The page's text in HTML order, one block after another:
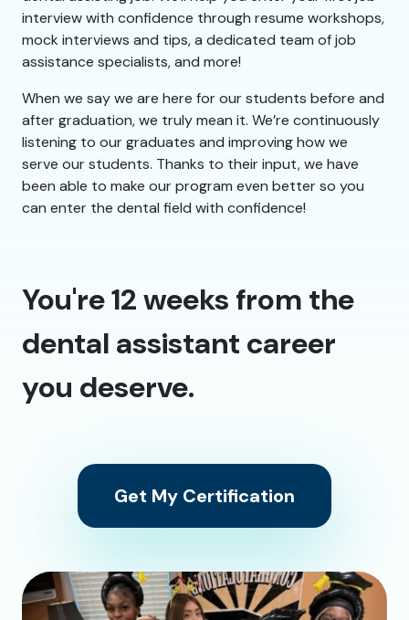
interview with confidence through resume workshops,
mock interviews and tips, a dedicated team of job
assistance specialists, and more!
When we say we are here for our students before and
after graduation, we truly mean it. We’re continuously
listening to our graduates and improving how we
serve our students. Thanks to their input, we have
been able to make our program even better so you
can enter the dental field with confidence!
You're 12 weeks from the
dental assistant career
you deserve.
Get My Certification